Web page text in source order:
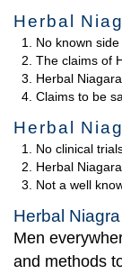
Herbal
No known
The claims of
Herbal
Claims to be
Herbal
No clinical
Herbal
Not a well
Herbal
Men
and methods